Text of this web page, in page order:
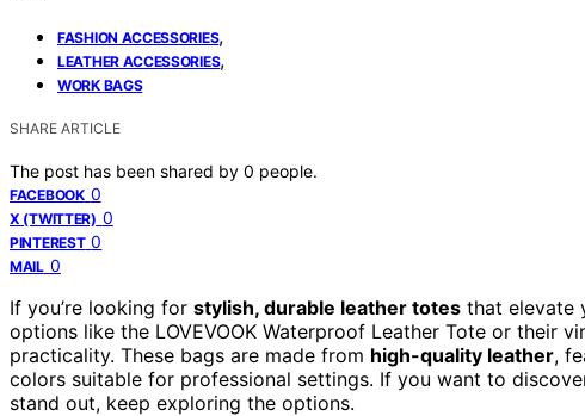
FASHION ACCESSORIES,
LEATHER ACCESSORIES,
WORK BAGS
SHARE ARTICLE
The post has been shared by 0 people.
FACEBOOK 0
X (TWITTER) 0
PINTEREST 0
MAIL 0
If you’re looking for stylish, durable leather totes that elevate
options like the LOVEVOOK Waterproof Leather Tote or their
practicality. These bags are made from high-quality leather,
colors suitable for professional settings. If you want to
stand out, keep exploring the options.